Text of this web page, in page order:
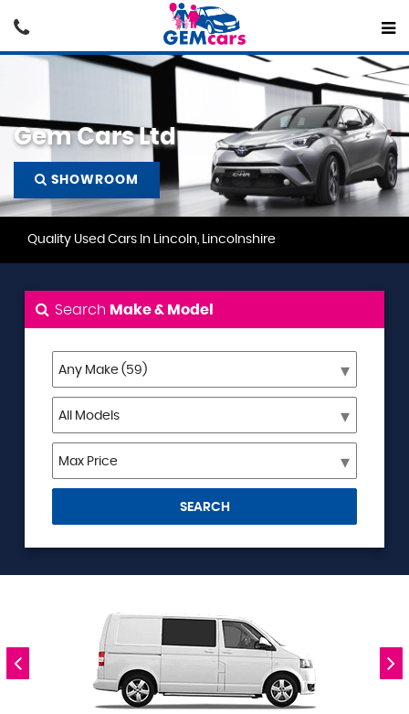
Gem Cars Ltd
SHOWROOM
Quality Used Cars In Lincoln, Lincolnshire
Search Make & Model
SEARCH